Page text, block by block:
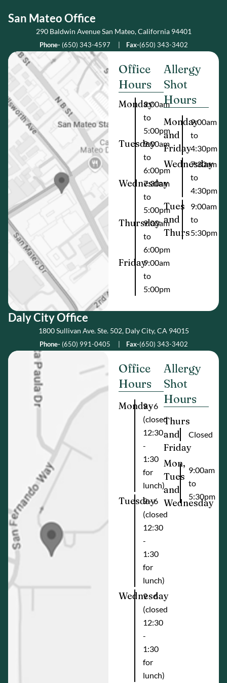
San Mateo Office
290 Baldwin Avenue San Mateo, California 94401
Phone- (650) 343-4597 Fax-(650) 343-3402
Office
Hours
Monday9:00am
to
5:00pm
Tuesday9:00am
to
6:00pm
Wednesday
7:30am
to
5:00pm
Thursday
9:00am
to
6:00pm
Friday9:00am
to
5:00pm
Allergy
Shot
Hours
Monday
and
Friday
9:00am
to
4:30pm
Wednesday
7:30am
to
4:30pm
Tues
and
Thurs
9:00am
to
5:30pm
Daly City Offic e
1800 Sullivan Ave. Ste. 502, Daly City, CA 94015
Phone- (650) 991-0405 Fax-(650) 343-3402
Office
Hours
Monday
9 - 6
(closed
12:30
-
1:30
for
lunch)
Tuesday
9 - 6
(closed
12:30
-
1:30
for
lunch)
Wednesday
9 - 6
(closed
12:30
-
1:30
for
lunch)
Allergy
Shot
Hours
Thurs
and
Friday
Closed
Mon,
Tues
and
Wednesday
9:00am
to
5:30pm